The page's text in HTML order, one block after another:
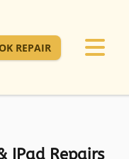
REPAIR
IPad Repairs